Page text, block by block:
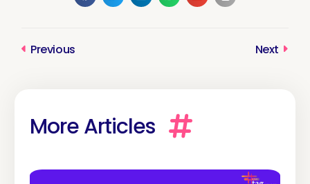
Prev
Previous Next Next
More Articles